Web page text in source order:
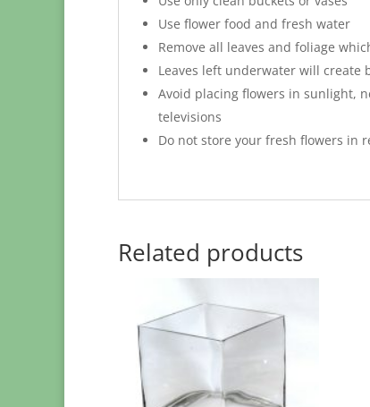
Use flower food and fresh water
Remove all leaves and foliage
Leaves left underwater will create
Avoid placing flowers in sunlight,
televisions
Do not store your fresh flowers in
Related products